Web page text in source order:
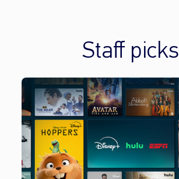
Staff picks